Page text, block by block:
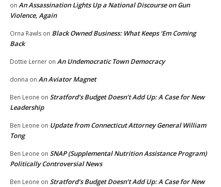
on An Assassination Lights Up a National Discourse on Gun
Violence, Again
Orna Rawls on Black Owned Business: What Keeps ‘Em Coming
Back
Dottie Lerner on An Undemocratic Town Democracy
donna on An Aviator Magnet
Ben Leone on Stratford’s Budget Doesn’t Add Up: A Case for New
Leadership
Ben Leone on Update from Connecticut Attorney General William
Tong
Ben Leone on SNAP (Supplemental Nutrition Assistance Program)
Politically Controversial News
Ben Leone on Stratford’s Budget Doesn’t Add Up: A Case for New